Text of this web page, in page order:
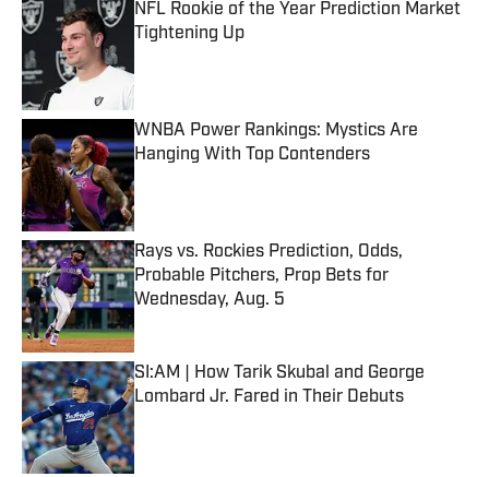
NFL Rookie of the Year Prediction Market
Tightening Up
WNBA Power Rankings: Mystics Are
Hanging With Top Contenders
Published by on Invalid Date
Rays vs. Rockies Prediction, Odds,
Probable Pitchers, Prop Bets for
Wednesday, Aug. 5
SI:AM | How Tarik Skubal and George
Lombard Jr. Fared in Their Debuts
Published by on Invalid Date